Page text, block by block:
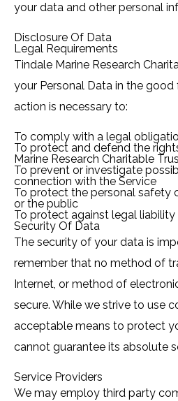
your data and other personal
Disclosure Of Data
Legal Requirements
Tindale Marine Research
your Personal Data in the
action is necessary to:
To comply with a legal
To protect and defend the
Marine Research Charitable
To prevent or investigate
connection with the Service
To protect the personal safety
or the public
To protect against legal liability
Security Of Data
The security of your data is
remember that no method of
Internet, or method of
secure. While we strive to use
acceptable means to protect
cannot guarantee its absolute
Service Providers
We may employ third party